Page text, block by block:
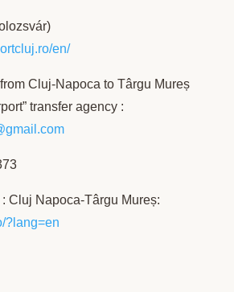
en/
Cluj-Napoca to Târgu Mureș
transfer agency :
Cluj Napoca-Târgu Mureș:
?lang=en